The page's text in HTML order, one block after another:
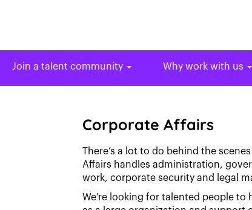
Join a talent community Why work with us
Corporate Affairs
There’s a lot to do behind the
Affairs handles administration,
work, corporate security and legal
We're looking for talented people to